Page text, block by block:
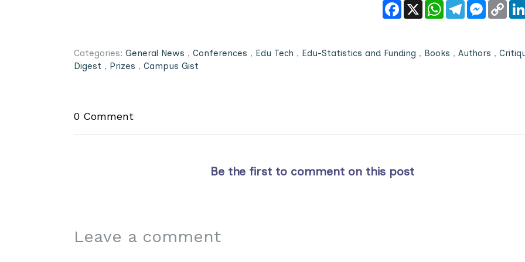
Facebook
X WhatsAppTelegram
Link
Categories: General News , Conferences , Edu Tech , Edu-Statistics and Funding , Books , Authors ,
Digest , Prizes , Campus Gist
0 Comment
Be the first to comment on this post
Leave a comment